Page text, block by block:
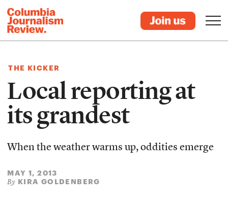
THE KICKER
Local reporting at
its grandest
When the weather warms up, oddities emerge
MAY 1, 2013
By KIRA GOLDENBERG